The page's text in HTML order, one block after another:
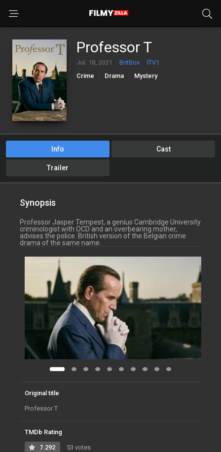
Professor T
Jul. 18, 2021 BritBox
ITV1
Crime
Drama Mystery
Info Cast
Trailer
Synopsis
Professor Jasper Tempest, a genius Cambridge University
criminologist with OCD and an overbearing mother,
advises the police. British version of the Belgian crime
drama of the same name.
Original title
Professor T
TMDb Rating
7.292 53 votes